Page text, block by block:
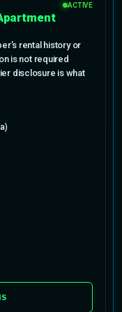
ACTIVE
rental history or
is not required
disclosure is what